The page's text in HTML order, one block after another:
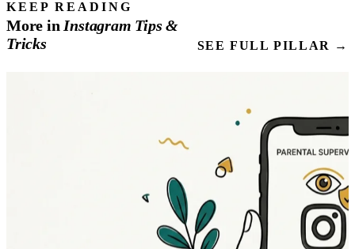
KEEP READING
More in Instagram Tips &
Tricks
SEE FULL PILLAR →